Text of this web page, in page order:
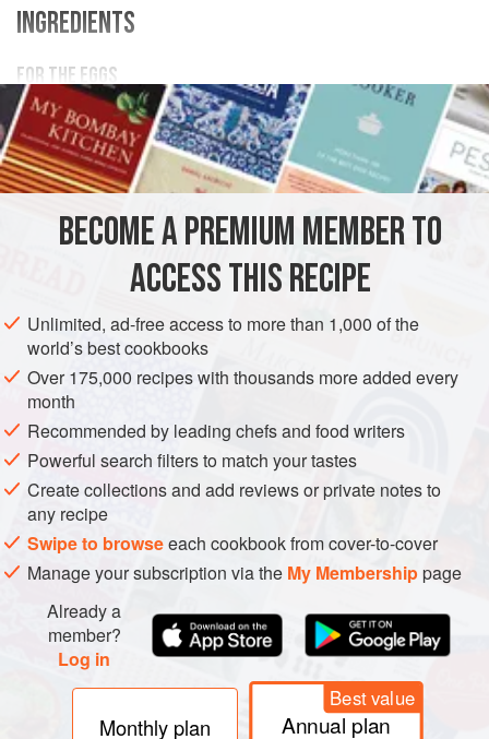
INGREDIENTS
FOR THE EGGS
8(free-range!)eggs
2tbsploose lapsangsouchong tea teabags
EUROPE ITALY LUNCH BREAKFAST
BRUNCH
GLUTEN-FREE
VEGETARIAN SUMMER
MAKE THE EGGS
Bring a pot of water to a boil and add the eggs; boil for 8
minutes. Heat
bags, and make a pot of strong tea;
BECOME A PREMIUM MEMBER TO
ACCESS THIS RECIPE
Unlimited, ad-free access to more than 1,000 of the
world’s best cookbooks
Over 175,000 recipes with thousands more added every
month
Recommended by leading chefs and food writers
Powerful search filters to match your tastes
Create collections and add reviews or private notes to
any recipe
Swipe to browseeach cookbook from cover-to-cover
Manage your subscription via the My Membershippage
Already a
member?
Log in
Monthly plan
Best value
Annual plan